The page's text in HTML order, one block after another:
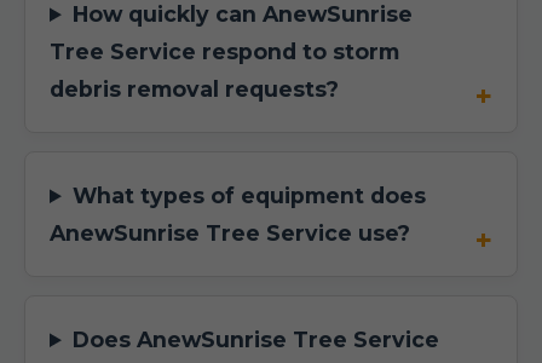
How quickly can AnewSunrise
Tree Service respond to storm
debris removal requests?
What types of equipment does
AnewSunrise Tree Service use?
Does AnewSunrise Tree Service